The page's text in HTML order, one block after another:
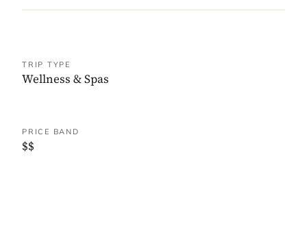
TRIP TYPE
Wellness & Spas
PRICE BAND
$$